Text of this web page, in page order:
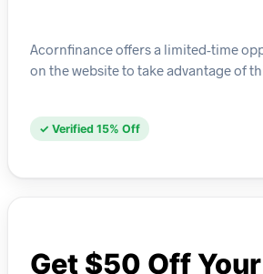
Acornfinance offers a limited-time
on the website to take advantage of
✓ Verified 15% Off
Get $50 Off